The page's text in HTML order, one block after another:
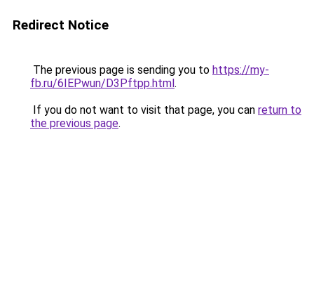
Redirect Notice
The previous page is sending you to https://my-
fb.ru/6IEPwun/D3Pftpp.html.
If you do not want to visit that page, you can return to
the previous page.